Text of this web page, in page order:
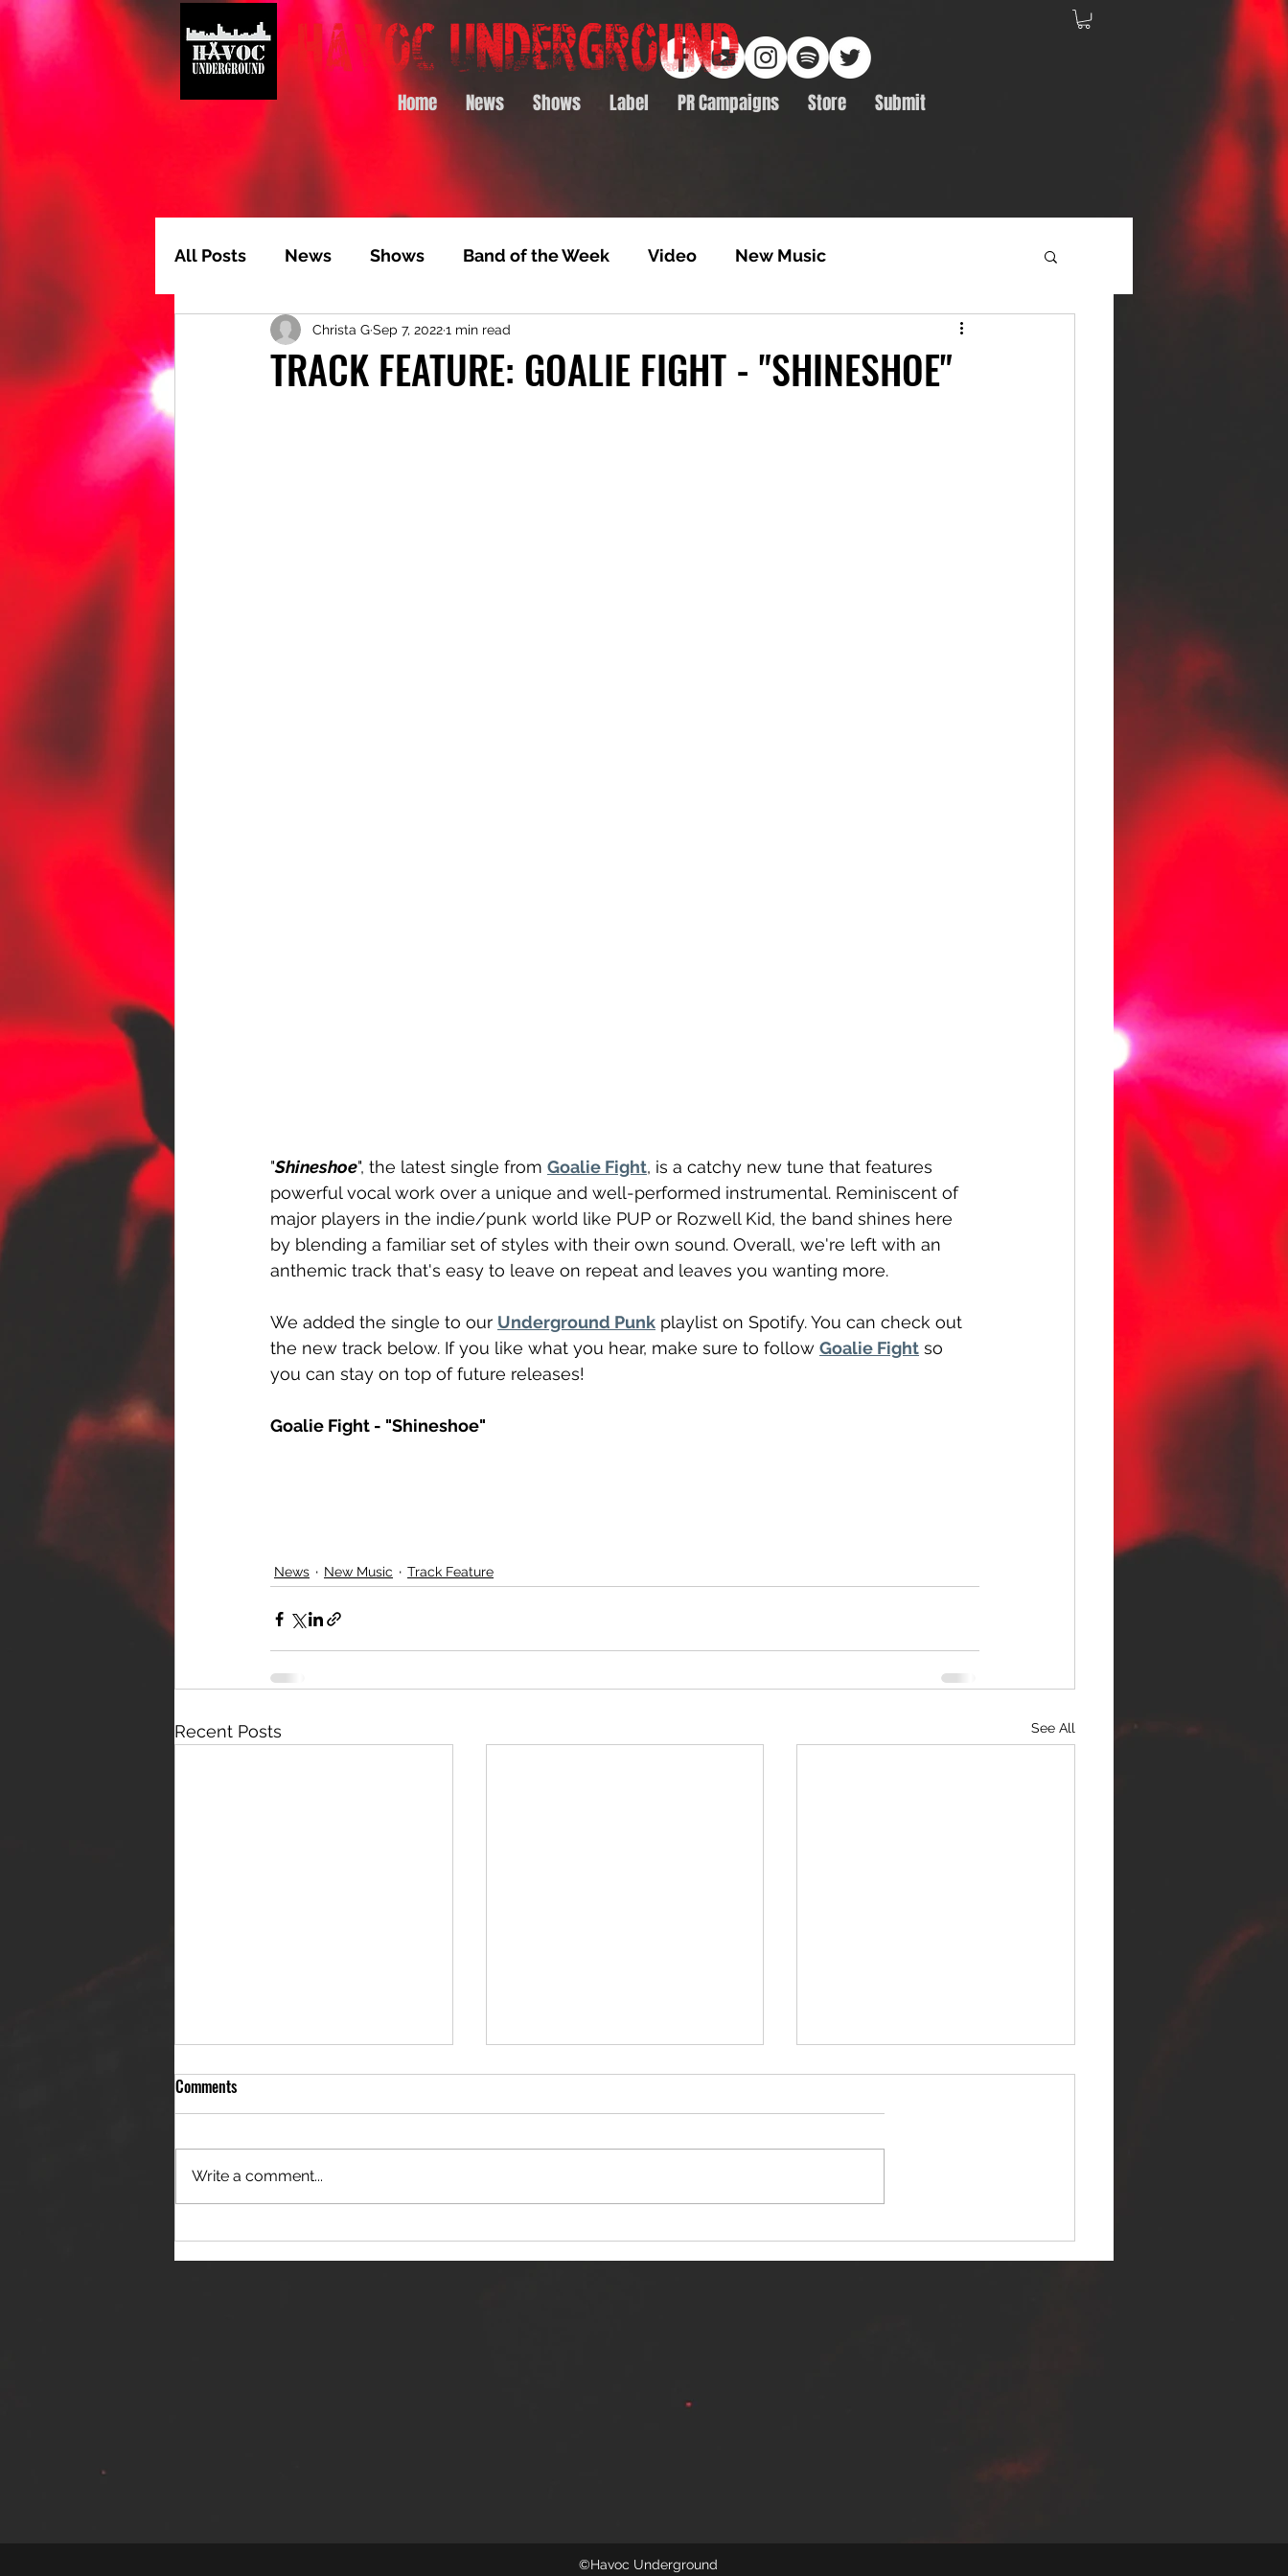
Home News Shows Label PR Campaigns Store Submit
All Posts News Shows Band of the Week Video New Music
Album of the Month Track Feature Album Feature
TRACK FEATURE: GOALIE FIGHT - "SHINESHOE"
Christa GSep 7, 20221 min read
"Shineshoe", the latest single from Goalie Fight, is a catchy new tune that features
powerful vocal work over a unique and well-performed instrumental. Reminiscent of
major players in the indie/punk world like PUP or Rozwell Kid, the band shines here
by blending a familiar set of styles with their own sound. Overall, we're left with an
anthemic track that's easy to leave on repeat and leaves you wanting more.
We added the single to our Underground Punk playlist on Spotify. You can check out
the new track below. If you like what you hear, make sure to follow Goalie Fight so
you can stay on top of future releases!
Goalie Fight - "Shineshoe"
News New Music Track Feature
Recent Posts See All
THE JANES RELEASE DEBUT
SINGLE - "RED WINE RIPTIDE"
NERVOUS LIGHT RELEASES NEW
SINGLE - "MAKING HEAVEN FROM
SINNER SELF RELEASES NEW
SINGLE - "WARFARE"
Comments
Write a comment...
©Havoc Underground